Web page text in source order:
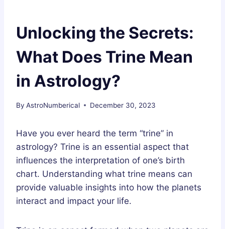
Unlocking the Secrets:
What Does Trine Mean
in Astrology?
By AstroNumberical December 30, 2023
Have you ever heard the term “trine” in
astrology? Trine is an essential aspect that
influences the interpretation of one’s birth
chart. Understanding what trine means can
provide valuable insights into how the planets
interact and impact your life.